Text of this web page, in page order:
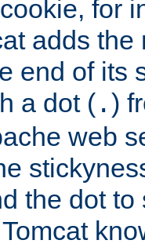
for
adds
end of its
a dot ( .)
web
the dot